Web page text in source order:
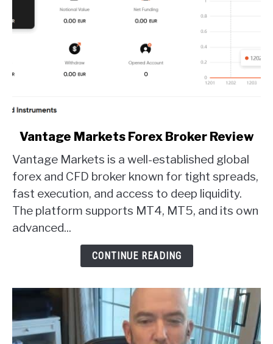
link
Vantage
Markets
Forex
Broker
Review
Vantage Markets Forex Broker Review
Vantage Markets is a well-established global
forex and CFD broker known for tight spreads,
fast execution, and access to deep liquidity.
The platform supports MT4, MT5, and its own
advanced...
CONTINUE READING